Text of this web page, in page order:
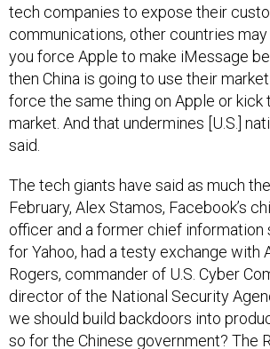
tech companies to expose their
communications, other countries may
you force Apple to make iMessage
then China is going to use their
force the same thing on Apple or kick
market. And that undermines [U.S.]
said.
The tech giants have said as much
February, Alex Stamos, Facebook’s
officer and a former chief
for Yahoo, had a testy exchange with
Rogers, commander of U.S. Cyber
director of the National Security
we should build backdoors into
so for the Chinese government? The